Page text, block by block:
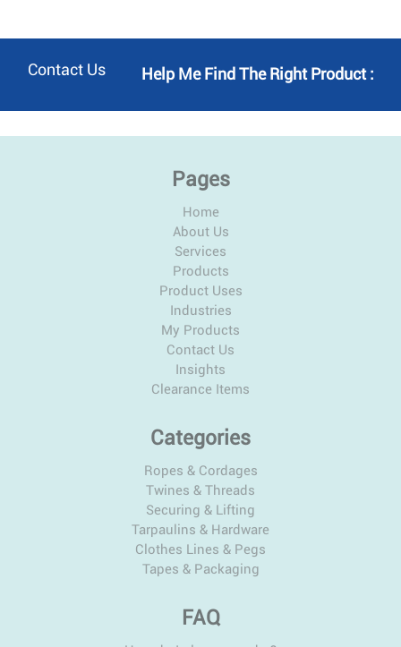
Help Me Find The Right Product :
Contact Us
Pages
Home
About Us
Services
Products
Product Uses
Industries
My Products
Contact Us
Insights
Clearance Items
Categories
Ropes & Cordages
Twines & Threads
Securing & Lifting
Tarpaulins & Hardware
Clothes Lines & Pegs
Tapes & Packaging
FAQ